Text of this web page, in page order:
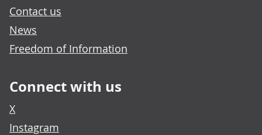
Contact us
News
Freedom of Information
Connect with us
X
Instagram